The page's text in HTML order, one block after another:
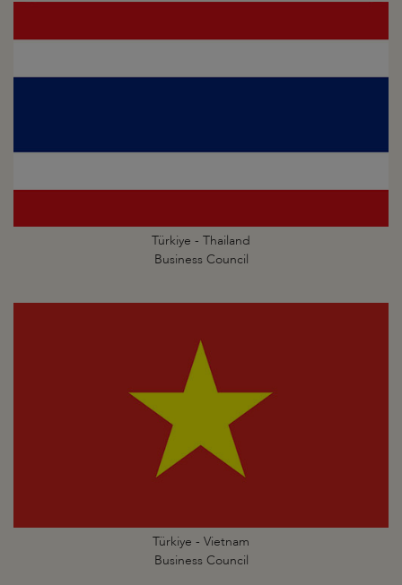
Türkiye - Thailand
Business Council
Türkiye - Vietnam
Business Council